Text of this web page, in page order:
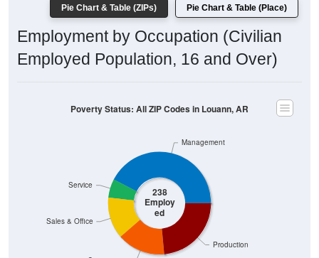
Pie Chart & Table (ZIPs) Pie Chart & Table (Place)
Employment by Occupation (Civilian
Employed Population, 16 and Over)
238
Employ
ed
Production
Sales & Office
Service
Management
Poverty Status: All ZIP Codes in Louann, AR